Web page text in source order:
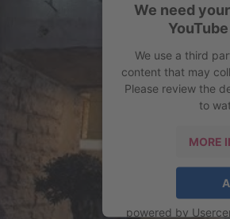
We need
We use a third
content that may
Please review the
to
MORE
powered by